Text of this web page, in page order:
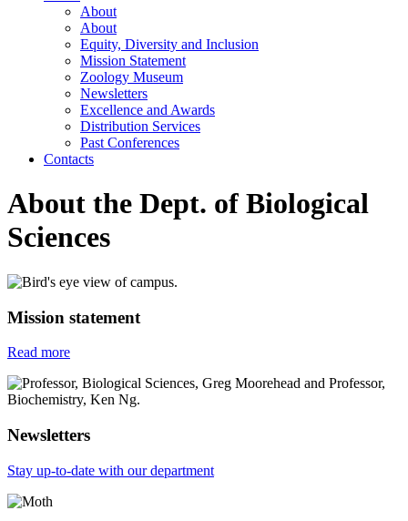
About
About
Equity, Diversity and Inclusion
Mission Statement
Zoology Museum
Newsletters
Excellence and Awards
Distribution Services
Past Conferences
Contacts
About the Dept. of Biological
Sciences
Mission statement
Read more
Newsletters
Stay up-to-date with our department